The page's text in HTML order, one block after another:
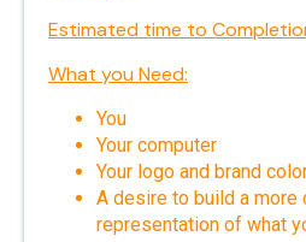
Estimated time to
What you Need:
You
Your computer
Your logo and brand
A desire to build a more
representation of what